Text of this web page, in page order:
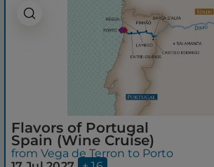
Flavors of Portugal
Spain (Wine Cruise)
from Vega de Terron to Porto